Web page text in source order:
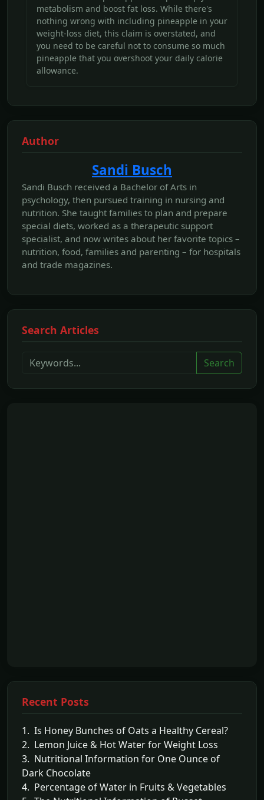
metabolism and boost fat loss. While there's
nothing wrong with including pineapple in your
weight-loss diet, this claim is overstated, and
you need to be careful not to consume so much
pineapple that you overshoot your daily calorie
allowance.
Author
Sandi Busch
Sandi Busch received a Bachelor of Arts in
psychology, then pursued training in nursing and
nutrition. She taught families to plan and prepare
special diets, worked as a therapeutic support
specialist, and now writes about her favorite topics –
nutrition, food, families and parenting – for hospitals
and trade magazines.
Search Articles
Search
Recent Posts
1. Is Honey Bunches of Oats a Healthy Cereal?
2. Lemon Juice & Hot Water for Weight Loss
3. Nutritional Information for One Ounce of
Dark Chocolate
4. Percentage of Water in Fruits & Vegetables